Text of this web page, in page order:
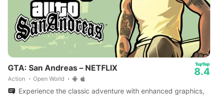
GTA: San Andreas – NETFLIX
Action Open World
8.4
Experience the classic adventure with enhanced graphics,